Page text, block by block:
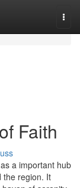
Faith
a important hub
the region. It